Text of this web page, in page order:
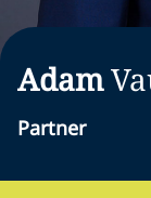
Adam
Partner